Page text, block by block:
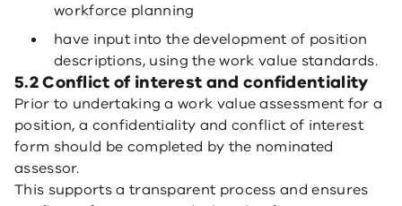
workforce planning
have input into the development of position
descriptions, using the work value standards.
5.2 Conflict of interest and confidentiality
Prior to undertaking a work value assessment for a
position, a confidentiality and conflict of interest
form should be completed by the nominated
assessor.
This supports a transparent process and ensures